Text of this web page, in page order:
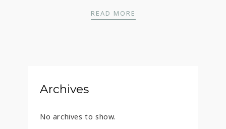
READ MORE
Archives
No archives to show.